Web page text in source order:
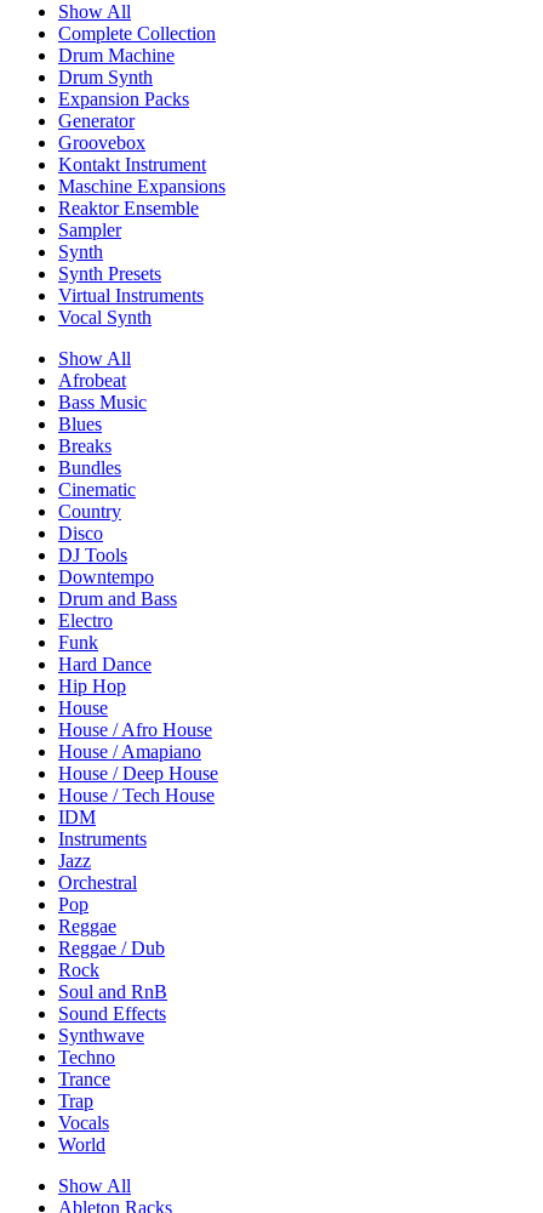
Show All
Complete Collection
Drum Machine
Drum Synth
Expansion Packs
Generator
Groovebox
Kontakt Instrument
Maschine Expansions
Reaktor Ensemble
Sampler
Synth
Synth Presets
Virtual Instruments
Vocal Synth
Show All
Afrobeat
Bass Music
Blues
Breaks
Bundles
Cinematic
Country
Disco
DJ Tools
Downtempo
Drum and Bass
Electro
Funk
Hard Dance
Hip Hop
House
House / Afro House
House / Amapiano
House / Deep House
House / Tech House
IDM
Instruments
Jazz
Orchestral
Pop
Reggae
Reggae / Dub
Rock
Soul and RnB
Sound Effects
Synthwave
Techno
Trance
Trap
Vocals
World
Show All
Ableton Racks